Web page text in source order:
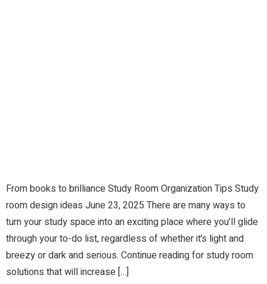
From books to brilliance Study Room Organization Tips Study
room design ideas June 23, 2025 There are many ways to
turn your study space into an exciting place where you’ll glide
through your to-do list, regardless of whether it’s light and
breezy or dark and serious. Continue reading for study room
solutions that will increase […]